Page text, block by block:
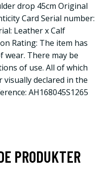
drop 45cm Original
Card Serial number:
Leather x Calf
Rating: The item has
wear. There may be
of use. All of which
declared in the
AH168045S1265
PRODUKTER